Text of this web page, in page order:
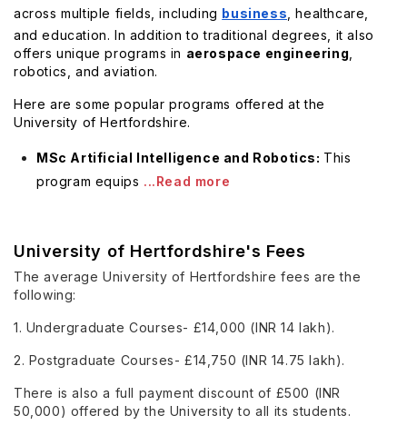
across multiple fields, including business , healthcare,
and education. In addition to traditional degrees, it also
offers unique programs in aerospace engineering
robotics, and aviation.
Here are some popular programs offered at the
University of Hertfordshire.
MSc Artificial Intelligence and Robotics: This
program equips ...Read more
University of Hertfordshire's Fees
The average University of Hertfordshire fees are the
following:
1. Undergraduate Courses- £14,000 (INR 14 lakh).
2. Postgraduate Courses- £14,750 (INR 14.75 lakh).
There is also a full payment discount of £500 (INR
50,000) offered by the University to all its students.